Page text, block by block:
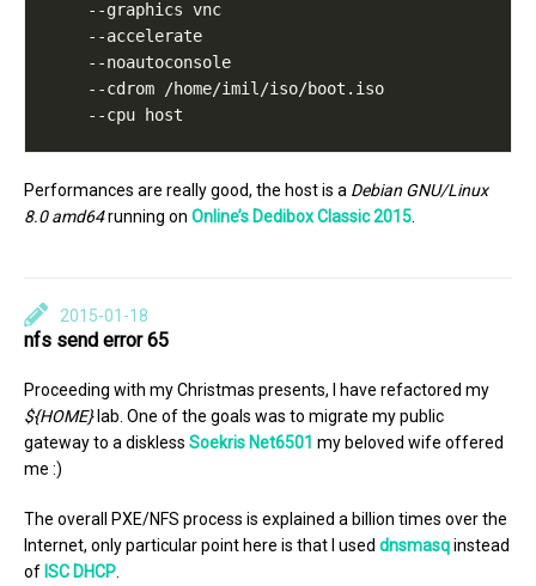
Performances are really good, the host is a Debian GNU/Linux
8.0 amd64running on Online’s Dedibox Classic 2015
2015-01-18
nfs send error 65
Proceeding with my Christmas presents, I have refactored my
${HOME}lab. One of the goals was to migrate my public
gateway to a diskless Soekris Net6501 my beloved wife offered
me :)
The overall PXE/NFS process is explained a billion times over the
Internet, only particular point here is that I used dnsmasqinstead
of ISC DHCP